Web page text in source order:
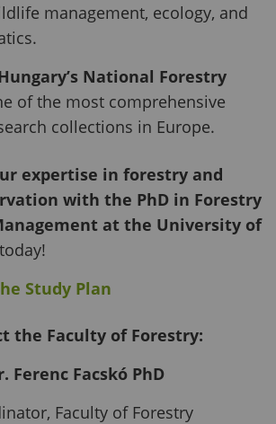
management, ecology, and
National Forestry
of the most comprehensive
collections in Europe.
expertise in forestry and
with the PhD in Forestry
at the University of
Study Plan
the Faculty of Forestry:
Ferenc Facskó PhD
Faculty of Forestry